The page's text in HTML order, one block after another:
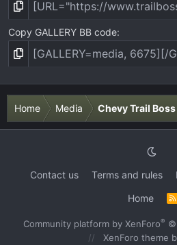
Copy GALLERY BB code
Home Media Chevy Trail
Contact us Terms and rules
Home
Community platform by XenForo® ©
XenForo theme